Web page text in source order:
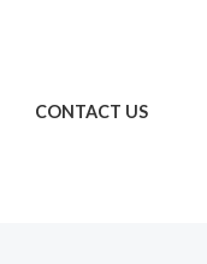
CONTACT US